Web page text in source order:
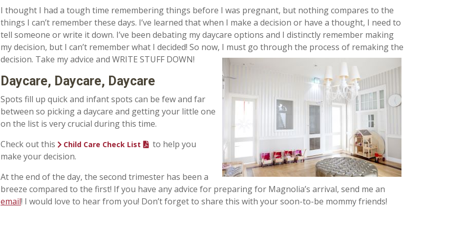
I thought I had a tough time remembering things before I was pregnant, but nothing compares to the
things I can’t remember these days. I’ve learned that when I make a decision or have a thought, I need to
tell someone or write it down. I’ve been debating my daycare options and I distinctly remember making
my decision, but I can’t remember what I decided! So now, I must go through the process of remaking the
decision. Take my advice and WRITE STUFF DOWN!
Daycare, Daycare, Daycare
Spots fill up quick and infant spots can be few and far
between so picking a daycare and getting your little one
on the list is very crucial during this time.
Check out this
Child Care Check List
to help you
make your decision.
At the end of the day, the second trimester has been a
breeze compared to the first! If you have any advice for preparing for Magnolia’s arrival, send me an
email! I would love to hear from you! Don’t forget to share this with your soon-to-be mommy friends!